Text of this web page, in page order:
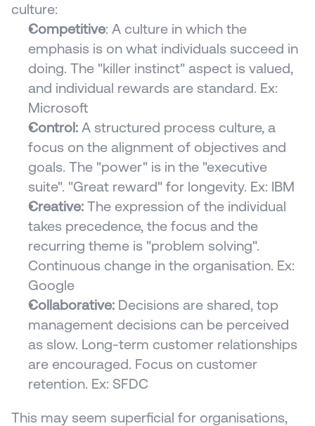
culture:
Competitive: A culture in which the
emphasis is on what individuals succeed in
doing. The "killer instinct" aspect is valued,
and individual rewards are standard. Ex:
Microsoft
Control: A structured process culture, a
focus on the alignment of objectives and
goals. The "power" is in the "executive
suite". "Great reward" for longevity. Ex: IBM
Creative: The expression of the individual
takes precedence, the focus and the
recurring theme is "problem solving".
Continuous change in the organisation. Ex:
Google
Collaborative: Decisions are shared, top
management decisions can be perceived
as slow. Long-term customer relationships
are encouraged. Focus on customer
retention. Ex: SFDC
This may seem superficial for organisations,